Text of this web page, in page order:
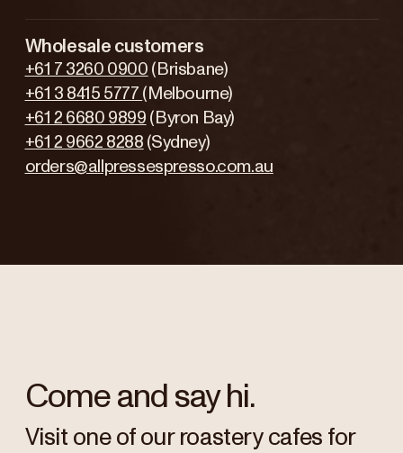
Wholesale customers
+61 7 3260 0900 (Brisbane)
+61 3 8415 5777 (Melbourne)
+61 2 6680 9899 (Byron Bay)
+61 2 9662 8288 (Sydney)
orders@allpressespresso.com.au
Come and say hi.
Visit one of our roastery cafes for